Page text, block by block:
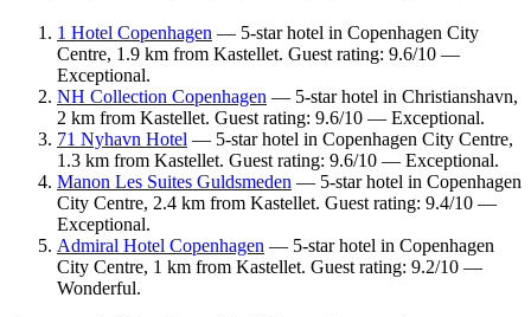
1 Hotel Copenhagen — 5-star hotel in Copenhagen City
Centre, 1.9 km from Kastellet. Guest rating: 9.6/10 —
Exceptional.
NH Collection Copenhagen — 5-star hotel in Christianshavn,
2 km from Kastellet. Guest rating: 9.6/10 — Exceptional.
71 Nyhavn Hotel — 5-star hotel in Copenhagen City Centre,
1.3 km from Kastellet. Guest rating: 9.6/10 — Exceptional.
Manon Les Suites Guldsmeden — 5-star hotel in Copenhagen
City Centre, 2.4 km from Kastellet. Guest rating: 9.4/10 —
Exceptional.
Admiral Hotel Copenhagen — 5-star hotel in Copenhagen
City Centre, 1 km from Kastellet. Guest rating: 9.2/10 —
Wonderful.